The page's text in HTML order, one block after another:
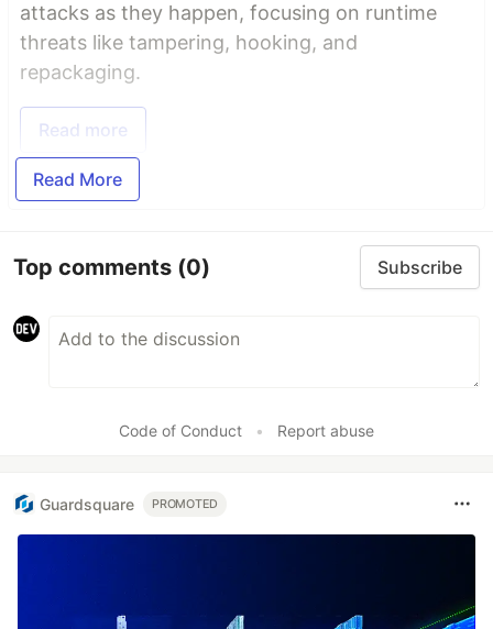
attacks as they happen, focusing on runtime
threats like tampering, hooking, and
repackaging.
Read more
Read More
Top comments (0) Subscribe
Code of Conduct • Report abuse
Guardsquare PROMOTED